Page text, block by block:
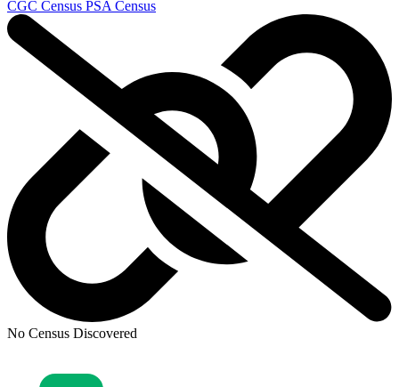
Dirk Gently's Holistic Detective Agency:...
Buy on eBay